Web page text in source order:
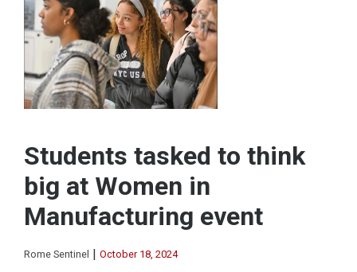
Students tasked to think
big at Women in
Manufacturing event
Rome Sentinel | October 18, 2024